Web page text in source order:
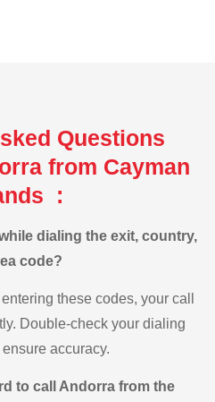
Questions
from Cayman
:
dialing the exit, country,
code?
these codes, your call
Double-check your dialing
accuracy.
to call Andorra from the